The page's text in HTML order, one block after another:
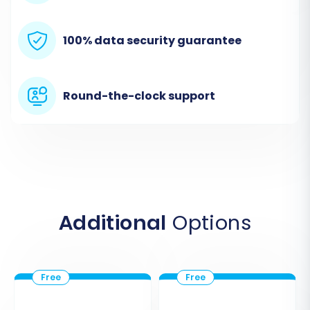
Since Loaded 7 isn't directly integrated through
an API in the provided data, you will first need to
exported, you will designate 'CSV File to Cart' as
100% data security guarantee
Round-the-clock support
Additional Options